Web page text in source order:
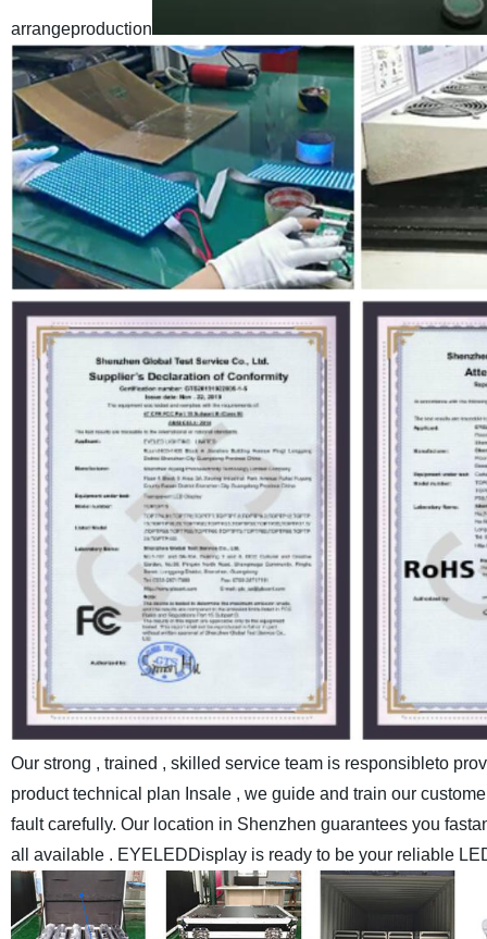
arrangeproduction
Our strong , trained , skilled service team is responsibleto
product technical plan Insale , we guide and train our
fault carefully. Our location in Shenzhen guarantees you
all available . EYELEDDisplay is ready to be your reliable